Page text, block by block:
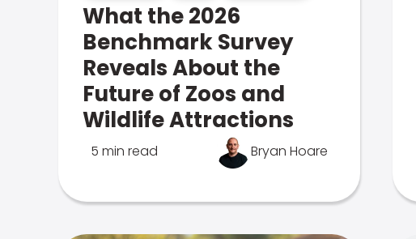
What the 2026
Benchmark Survey
Reveals About the
Future of Zoos and
Wildlife Attractions
5 min read Bryan Hoare